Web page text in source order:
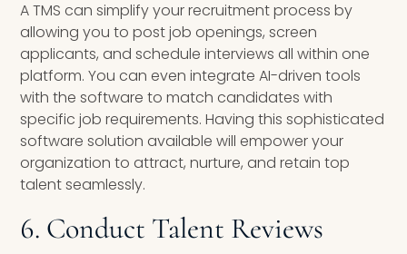
A TMS can simplify your recruitment process by
allowing you to post job openings, screen
applicants, and schedule interviews all within one
platform. You can even integrate AI-driven tools
with the software to match candidates with
specific job requirements. Having this sophisticated
software solution available will empower your
organization to attract, nurture, and retain top
talent seamlessly.
6. Conduct Talent Reviews